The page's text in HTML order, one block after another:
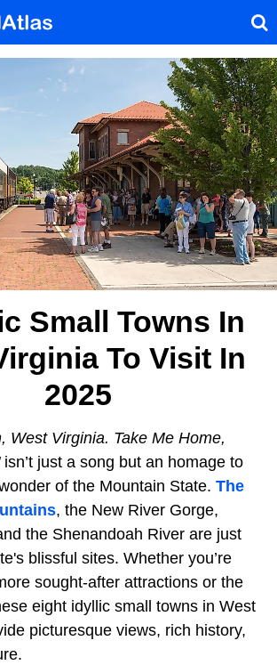
Small Towns In
To Visit In
2025
West Virginia. Take Me Home,
isn’t just a song but an homage to
of the Mountain State. The
, the New River Gorge,
the Shenandoah River are just
blissful sites. Whether you’re
sought-after attractions or the
eight idyllic small towns in West
picturesque views, rich history,